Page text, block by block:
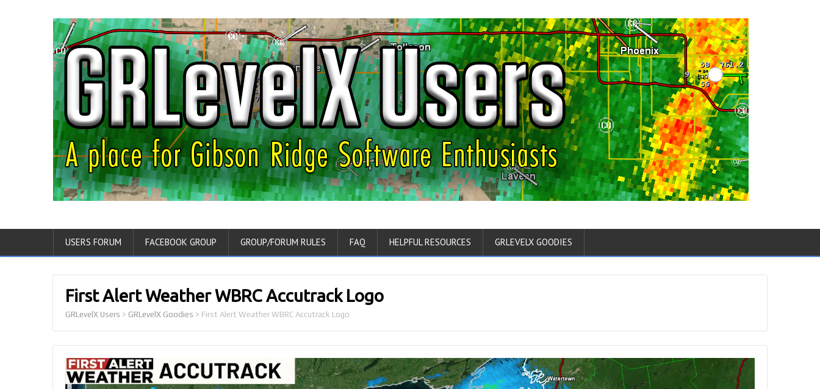
USERS FORUM FACEBOOK GROUP GROUP/FORUM RULES FAQ HELPFUL RESOURCES GRLEVELX GOODIES
First Alert Weather WBRC Accutrack Logo
GRLevelX Users > GRLevelX Goodies > First Alert Weather WBRC Accutrack Logo